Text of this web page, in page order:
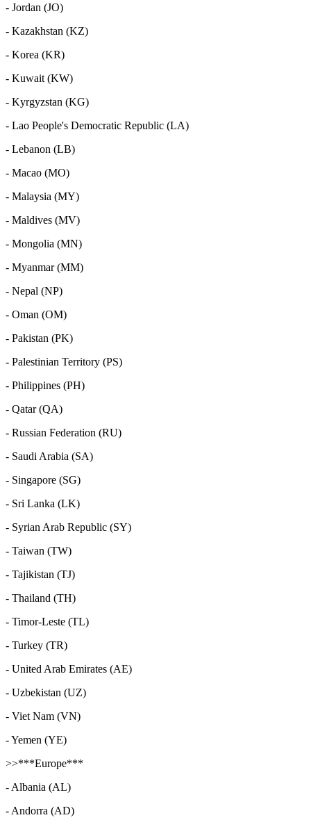
- Jordan (JO)
- Kazakhstan (KZ)
- Korea (KR)
- Kuwait (KW)
- Kyrgyzstan (KG)
- Lao People's Democratic Republic (LA)
- Lebanon (LB)
- Macao (MO)
- Malaysia (MY)
- Maldives (MV)
- Mongolia (MN)
- Myanmar (MM)
- Nepal (NP)
- Oman (OM)
- Pakistan (PK)
- Palestinian Territory (PS)
- Philippines (PH)
- Qatar (QA)
- Russian Federation (RU)
- Saudi Arabia (SA)
- Singapore (SG)
- Sri Lanka (LK)
- Syrian Arab Republic (SY)
- Taiwan (TW)
- Tajikistan (TJ)
- Thailand (TH)
- Timor-Leste (TL)
- Turkey (TR)
- United Arab Emirates (AE)
- Uzbekistan (UZ)
- Viet Nam (VN)
- Yemen (YE)
>>***Europe***
- Albania (AL)
- Andorra (AD)